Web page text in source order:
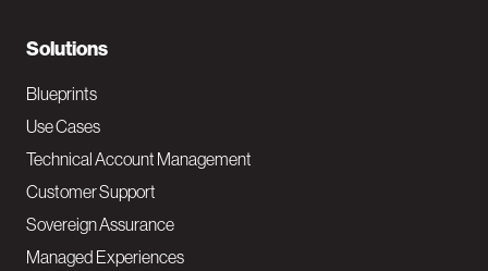
N
a
v
M
a
i
Solutions
Blueprints
Use Cases
Technical Account Management
Customer Support
Sovereign Assurance
Managed Experiences